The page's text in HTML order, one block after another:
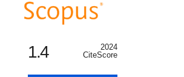
1.4
2024
CiteScore